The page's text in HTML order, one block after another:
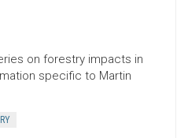
on forestry impacts in
specific to Martin